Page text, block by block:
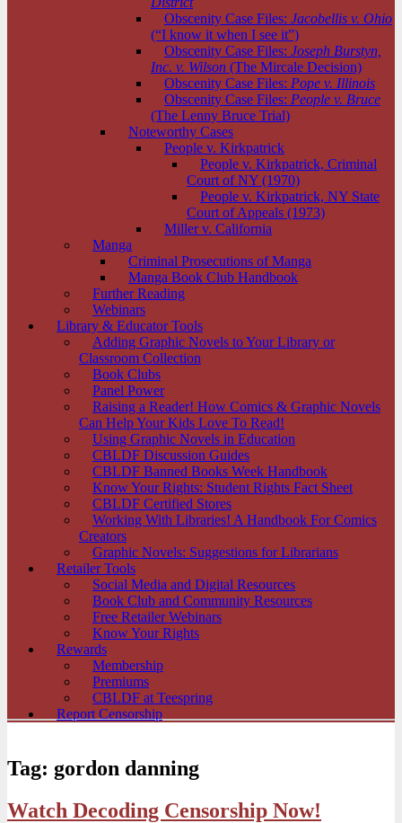
Obscenity Case Files: Jacobellis v. Ohio
(“I know it when I see it”)
Obscenity Case Files: Joseph Burstyn,
Inc. v. Wilson (The Mircale Decision)
Obscenity Case Files: Pope v. Illinois
Obscenity Case Files: People v. Bruce
(The Lenny Bruce Trial)
Noteworthy Cases
People v. Kirkpatrick
People v. Kirkpatrick, Criminal
Court of NY (1970)
People v. Kirkpatrick, NY State
Court of Appeals (1973)
Miller v. California
Manga
Criminal Prosecutions of Manga
Manga Book Club Handbook
Further Reading
Webinars
Library & Educator Tools
Adding Graphic Novels to Your Library or
Classroom Collection
Book Clubs
Panel Power
Raising a Reader! How Comics & Graphic Novels
Can Help Your Kids Love To Read!
Using Graphic Novels in Education
CBLDF Discussion Guides
CBLDF Banned Books Week Handbook
Know Your Rights: Student Rights Fact Sheet
CBLDF Certified Stores
Working With Libraries! A Handbook For Comics
Creators
Graphic Novels: Suggestions for Librarians
Retailer Tools
Social Media and Digital Resources
Book Club and Community Resources
Free Retailer Webinars
Know Your Rights
Rewards
Membership
Premiums
CBLDF at Teespring
Report Censorship
Tag: gordon danning
Watch Decoding Censorship Now!